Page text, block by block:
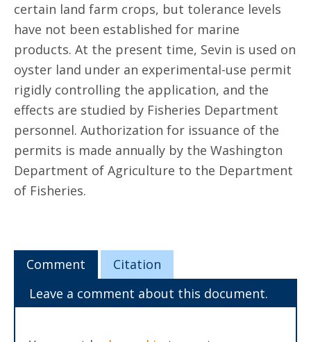
certain land farm crops, but tolerance levels
have not been established for marine
products. At the present time, Sevin is used on
oyster land under an experimental-use permit
rigidly controlling the application, and the
effects are studied by Fisheries Department
personnel. Authorization for issuance of the
permits is made annually by the Washington
Department of Agriculture to the Department
of Fisheries.
Comment
Citation
Leave a comment about this document.